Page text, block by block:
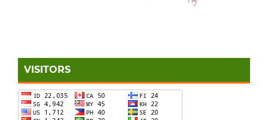
VISITORS